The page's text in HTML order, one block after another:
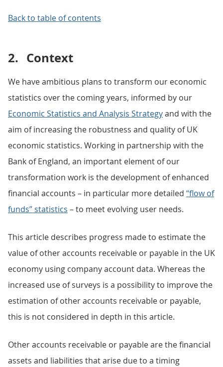
Back to table of contents
2. Context
We have ambitious plans to transform our economic
statistics over the coming years, informed by our
Economic Statistics and Analysis Strategyand with the
aim of increasing the robustness and quality of UK
economic statistics. Working in partnership with the
Bank of England, an important element of our
transformation work is the development of enhanced
financial accounts – in particular more detailed “flow of
funds” statistics – to meet evolving user needs.
This article describes progress made to estimate the
value of other accounts receivable or payable in the UK
economy using company account data. Whereas the
increased use of surveys is a possibility to improve the
estimation of other accounts receivable or payable,
this is not considered in depth in this article.
Other accounts receivable or payable are the financial
assets and liabilities that arise due to a timing